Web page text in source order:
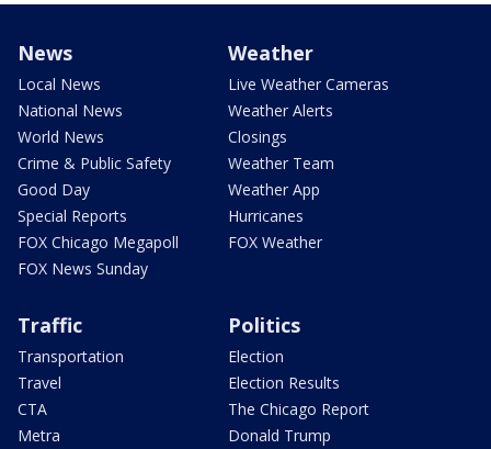
News
Local News
National News
World News
Crime & Public Safety
Good Day
Special Reports
FOX Chicago Megapoll
FOX News Sunday
Weather
Live Weather Cameras
Weather Alerts
Closings
Weather Team
Weather App
Hurricanes
FOX Weather
Traffic
Transportation
Travel
CTA
Metra
Politics
Election
Election Results
The Chicago Report
Donald Trump